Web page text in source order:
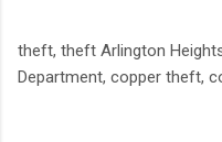
theft, theft Arlington
Department, copper theft,